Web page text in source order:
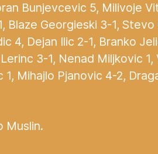
Bunjevcevic 5, Milivoje
Blaze Georgieski 3-1,
4, Dejan Ilic 2-1, Branko
3-1, Nenad Miljkovic
1, Mihajlo Pjanovic 4-2,
Muslin.